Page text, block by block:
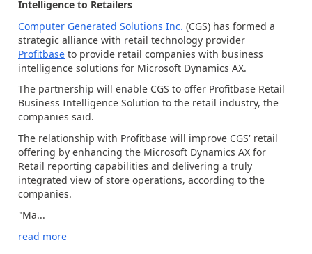
Intelligence to Retailers
Computer Generated Solutions Inc. (CGS) has formed a
strategic alliance with retail technology provider
Profitbase to provide retail companies with business
intelligence solutions for Microsoft Dynamics AX.
The partnership will enable CGS to offer Profitbase Retail
Business Intelligence Solution to the retail industry, the
companies said.
The relationship with Profitbase will improve CGS' retail
offering by enhancing the Microsoft Dynamics AX for
Retail reporting capabilities and delivering a truly
integrated view of store operations, according to the
companies.
"Ma...
read more